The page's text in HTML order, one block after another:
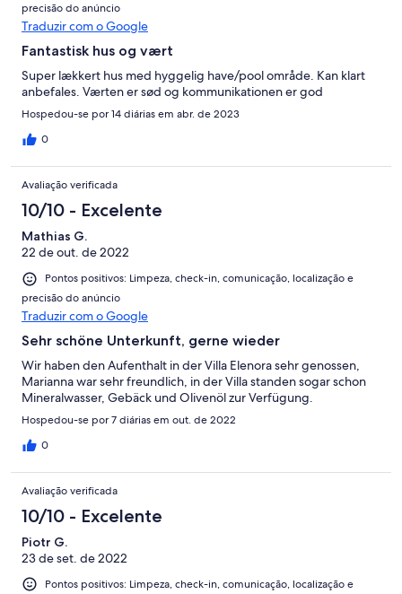
precisão do anúncio
Traduzir com o Google
Fantastisk hus og vært
Super lækkert hus med hyggelig have/pool område. Kan klart
anbefales. Værten er sød og kommunikationen er god
Hospedou-se por 14 diárias em abr. de 2023
0
Avaliação verificada
10/10 - Excelente
Mathias G.
22 de out. de 2022
Pontos positivos: Limpeza, check-in, comunicação, localização e
precisão do anúncio
Traduzir com o Google
Sehr schöne Unterkunft, gerne wieder
Wir haben den Aufenthalt in der Villa Elenora sehr genossen,
Marianna war sehr freundlich, in der Villa standen sogar schon
Mineralwasser, Gebäck und Olivenöl zur Verfügung.
Hospedou-se por 7 diárias em out. de 2022
0
Avaliação verificada
10/10 - Excelente
Piotr G.
23 de set. de 2022
Pontos positivos: Limpeza, check-in, comunicação, localização e